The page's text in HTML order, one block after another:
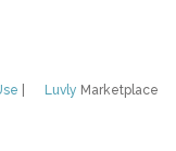
Luvly Marketplace